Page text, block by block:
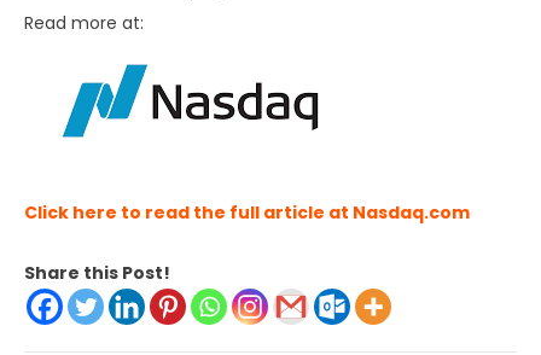
Read more at:
Click here to read the full article at Nasdaq.com
Share this Post!